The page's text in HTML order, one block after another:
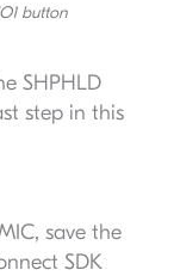
button
SHPHLD
step in this
save the
SDK